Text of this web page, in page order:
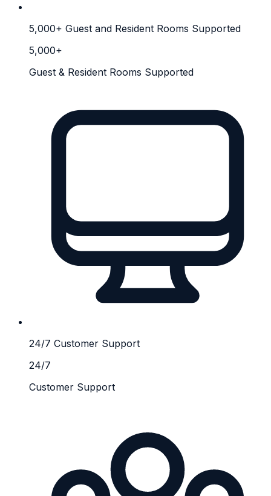
5,000+ Guest and Resident Rooms Supported
5,000+
Guest & Resident Rooms Supported
24/7 Customer Support
24/7
Customer Support